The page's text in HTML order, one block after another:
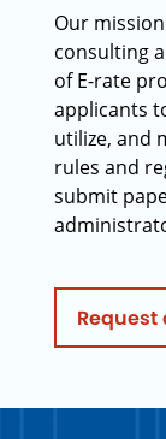
Our
consulting
of E-rate
applicants
utilize, and
rules and
submit